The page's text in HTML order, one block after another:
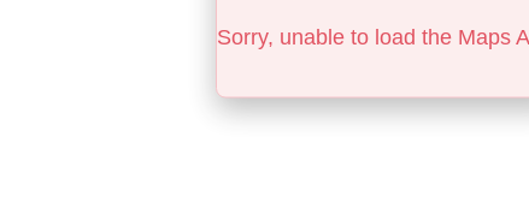
Sorry, unable to load the Maps